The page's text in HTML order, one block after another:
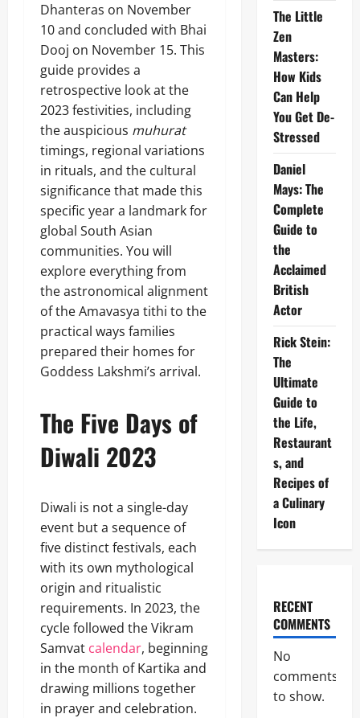
Dhanteras on November
10 and concluded with Bhai
Dooj on November 15. This
guide provides a
retrospective look at the
2023 festivities, including
the auspicious muhurat
timings, regional variations
in rituals, and the cultural
significance that made this
specific year a landmark for
global South Asian
communities. You will
explore everything from
the astronomical alignment
of the Amavasya tithi to the
practical ways families
prepared their homes for
Goddess Lakshmi’s arrival.
The Five Days of
Diwali 2023
Diwali is not a single-day
event but a sequence of
five distinct festivals, each
with its own mythological
origin and ritualistic
requirements. In 2023, the
cycle followed the Vikram
Samvat calendar, beginning
in the month of Kartika and
drawing millions together
in prayer and celebration.
The Little
Zen
Masters:
How Kids
Can Help
You Get De-
Stressed
Daniel
Mays: The
Complete
Guide to
the
Acclaimed
British
Actor
Rick Stein:
The
Ultimate
Guide to
the Life,
Restaurant
s, and
Recipes of
a Culinary
Icon
RECENT
COMMENTS
No
comments
to show.